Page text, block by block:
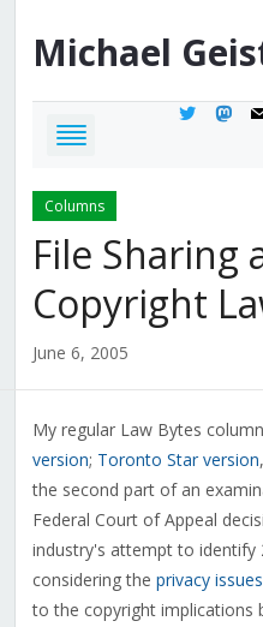
Michael
twitter
Columns
File Sharing
Copyright
June 6, 2005
My regular Law Bytes
version; Toronto Star version,
the second part of an
Federal Court of Appeal
industry's attempt to identify
considering the privacy
to the copyright implications